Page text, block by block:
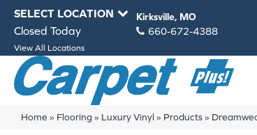
SELECT LOCATION Kirksville, MO
Closed Today 660-672-4388
View All Locations
Home » Flooring» Luxury Vinyl » Products»